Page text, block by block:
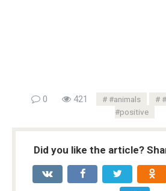
0 421 #animals
#positive
Did you like the article?